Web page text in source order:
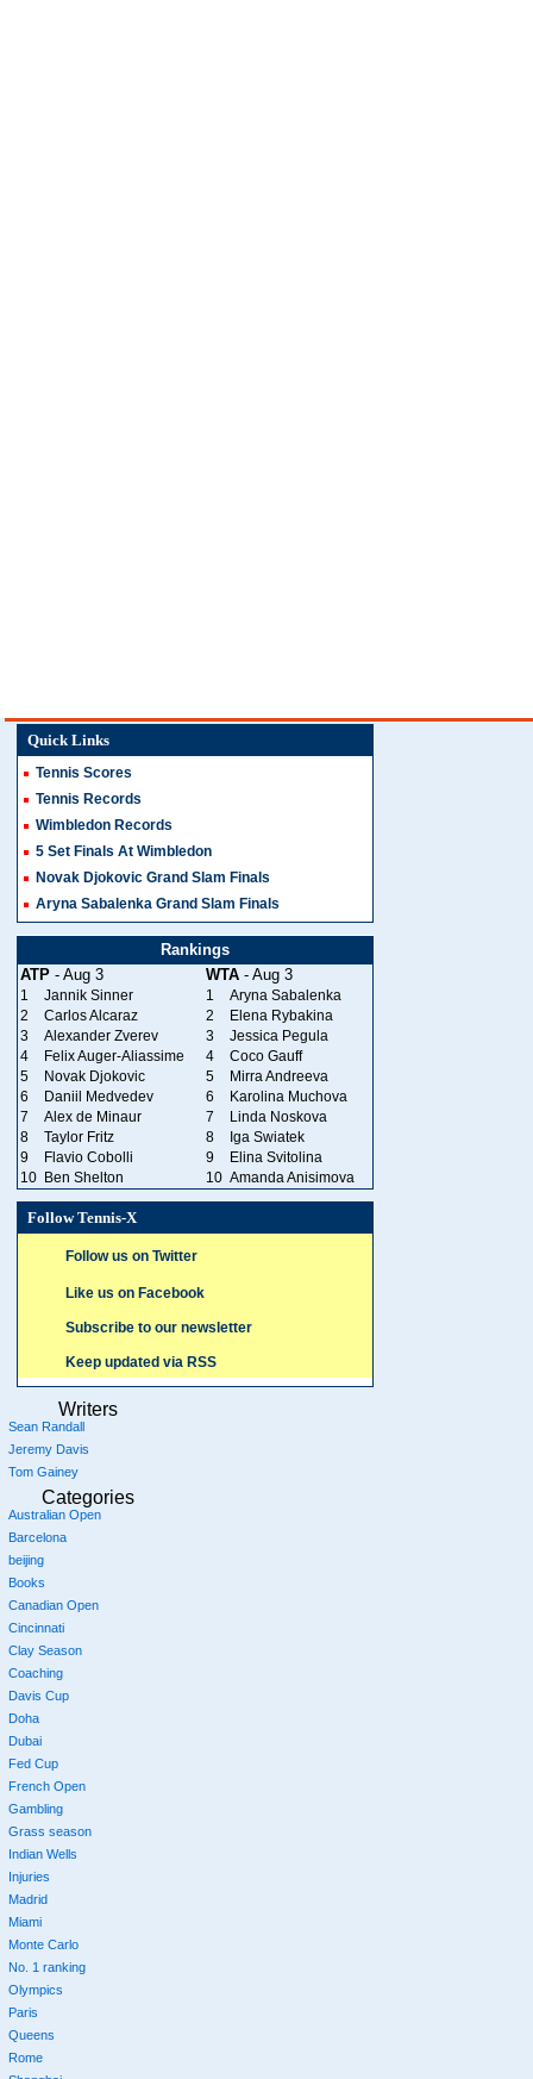
Quick Links
Tennis Scores
Tennis Records
Wimbledon Records
5 Set Finals At Wimbledon
Novak Djokovic Grand Slam Finals
Aryna Sabalenka Grand Slam Finals
Rankings
ATP - Aug 3 WTA - Aug 3
1 Jannik Sinner 1
Aryna Sabalenka
2
Carlos Alcaraz 2
Elena Rybakina
3
Alexander Zverev 3
Jessica Pegula
4
Felix Auger-Aliassime 4
Coco Gauff
5
Novak Djokovic 5
Mirra Andreeva
6
Daniil Medvedev 6
Karolina Muchova
7
Alex de Minaur 7
Linda Noskova
8
Taylor Fritz 8
Iga Swiatek
9
Flavio Cobolli 9
Elina Svitolina
10 Ben Shelton 10 Amanda Anisimova
Follow Tennis-X
Follow us on Twitter
Like us on Facebook
Subscribe to our newsletter
Keep updated via RSS
Writers
Sean Randall
Jeremy Davis
Tom Gainey
Categories
Australian Open
Barcelona
beijing
Books
Canadian Open
Cincinnati
Clay Season
Coaching
Davis Cup
Doha
Dubai
Fed Cup
French Open
Gambling
Grass season
Indian Wells
Injuries
Madrid
Miami
Monte Carlo
No. 1 ranking
Olympics
Paris
Queens
Rome